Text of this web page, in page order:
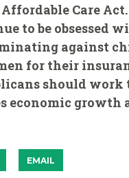
Care
to be obsessed
against
for their
should
economic growth
EMAIL